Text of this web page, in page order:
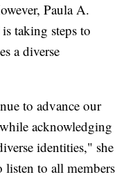
Paula A.
taking steps to
a diverse
to advance our
acknowledging
identities," she
to all members